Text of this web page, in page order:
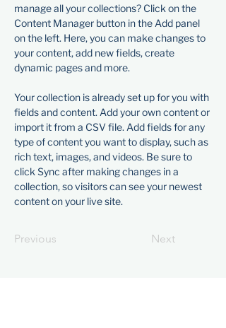
manage all your collections? Click on the
Content Manager button in the Add panel
on the left. Here, you can make changes to
your content, add new fields, create
dynamic pages and more.
Your collection is already set up for you with
fields and content. Add your own content or
import it from a CSV file. Add fields for any
type of content you want to display, such as
rich text, images, and videos. Be sure to
click Sync after making changes in a
collection, so visitors can see your newest
content on your live site.
Previous Next